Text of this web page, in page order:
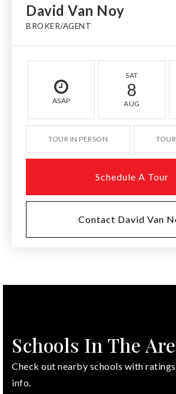
David Van Noy
BROKER/AGENT
ASAP
SAT
8
AUG
TOUR IN PERSON
Schedule A Tour
Contact David Van
Schools In The
Check out nearby schools with
info.